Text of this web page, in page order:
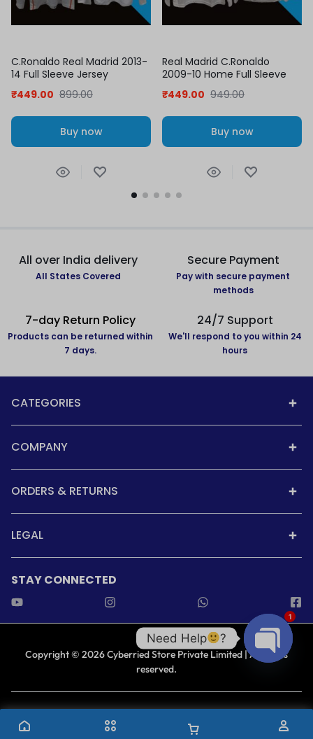
C.Ronaldo Real Madrid 2013-
14 Full Sleeve Jersey
₹449.00 899.00
Buy now
Real Madrid C.Ronaldo
2009-10 Home Full Sleeve
₹449.00 949.00
Buy now
All over India delivery
All States Covered
Secure Payment
Pay with secure payment
methods
7-day Return Policy
Products can be returned within
7 days.
24/7 Support
We'll respond to you within 24
hours
CATEGORIES
COMPANY
ORDERS & RETURNS
LEGAL
STAY CONNECTED
Copyright © 2026 Cyberried Store Private Limited | All rights
reserved.
Need Help ?
1